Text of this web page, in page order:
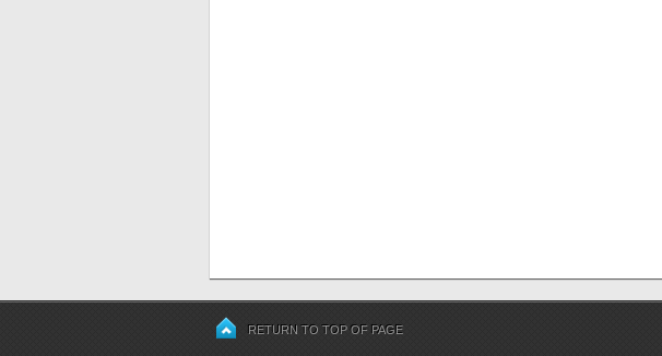
RETURN TO TOP OF PAGE